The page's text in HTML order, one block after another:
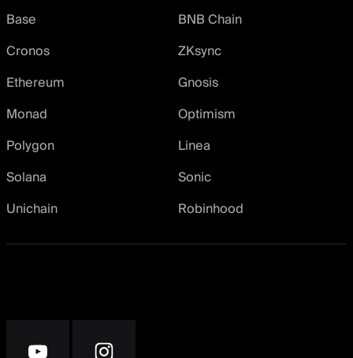
Base
BNB Chain
Cronos
ZKsync
Ethereum
Gnosis
Monad
Optimism
Polygon
Linea
Solana
Sonic
Unichain
Robinhood